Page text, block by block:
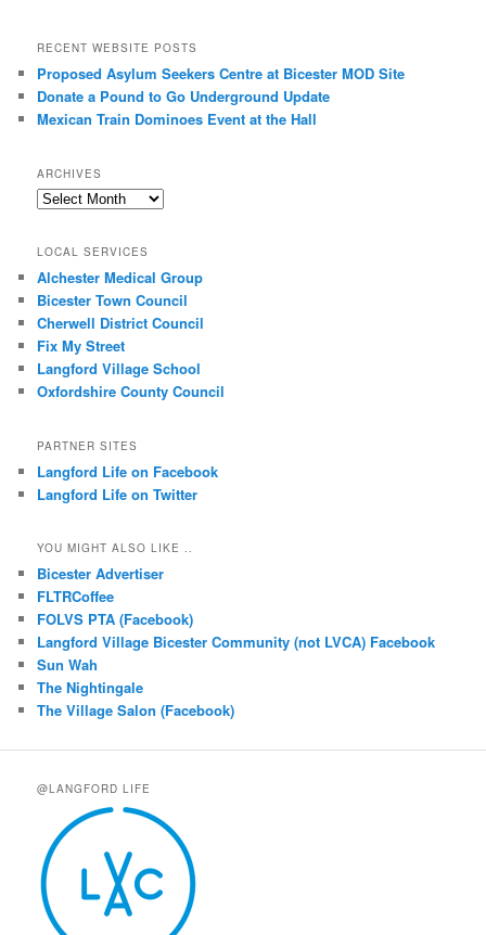
RECENT WEBSITE POSTS
Proposed Asylum Seekers Centre at Bicester MOD Site
Donate a Pound to Go Underground Update
Mexican Train Dominoes Event at the Hall
ARCHIVES
Archives
LOCAL SERVICES
Alchester Medical Group
Bicester Town Council
Cherwell District Council
Fix My Street
Langford Village School
Oxfordshire County Council
PARTNER SITES
Langford Life on Facebook
Langford Life on Twitter
YOU MIGHT ALSO LIKE ..
Bicester Advertiser
FLTRCoffee
FOLVS PTA (Facebook)
Langford Village Bicester Community (not LVCA) Facebook
Sun Wah
The Nightingale
The Village Salon (Facebook)
@LANGFORD LIFE